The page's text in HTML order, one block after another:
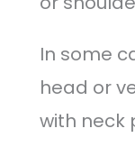
In some
head or
with neck